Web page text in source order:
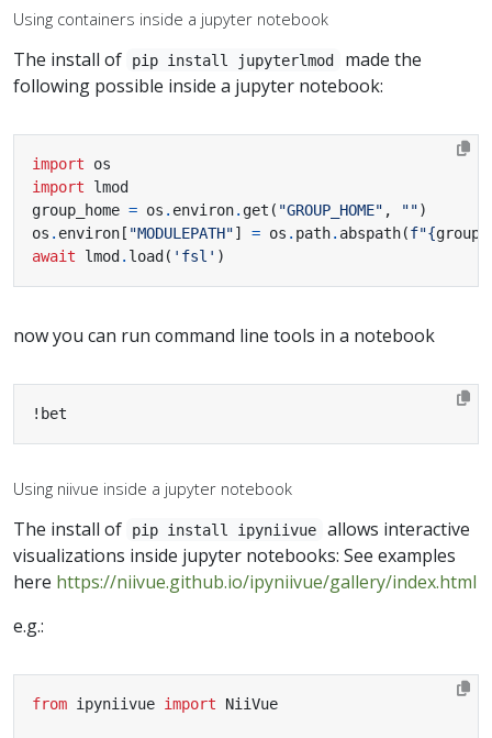
Using containers inside a jupyter notebook
The install of pip install jupyterlmod
made the
following possible inside a jupyter notebook:
import
os
import
lmod
group_home = os . environ. get ( "GROUP_HOME" , "")
os . environ[ "MODULEPATH"] = os . path. abspath(f"{
await lmod. load( 'fsl' )
now you can run command line tools in a notebook
!bet
Using niivue inside a jupyter notebook
The install of pip install ipyniivue
allows interactive
visualizations inside jupyter notebooks: See examples
here https://niivue.github.io/ipyniivue/gallery/index.html
e.g.:
from ipyniivue import